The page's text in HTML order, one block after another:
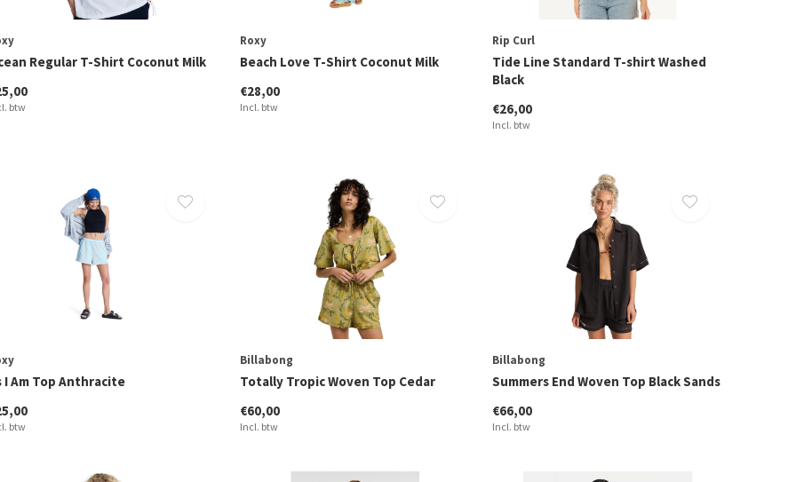
Regular T-Shirt Coconut Milk
btw
Roxy
Beach Love T-Shirt Coconut Milk
€28,00
Incl. btw
Rip Curl
Tide Line Standard T-shirt Washed
Black
€26,00
Incl. btw
I Am Top Anthracite
btw
Billabong
Totally Tropic Woven Top Cedar
€60,00
Incl. btw
Billabong
Summers End Woven Top Black Sands
€66,00
Incl. btw